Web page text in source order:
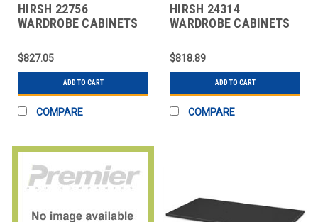
HIRSH 22756
WARDROBE CABINETS
$827.05
ADD TO CART
COMPARE
HIRSH 24314
WARDROBE CABINETS
$818.89
ADD TO CART
COMPARE